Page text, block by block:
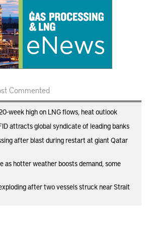
Commented
week high on LNG flows, heat outlook
attracts global syndicate of leading banks
after blast during restart at giant Qatar
as hotter weather boosts demand, some
after two vessels struck near Strait